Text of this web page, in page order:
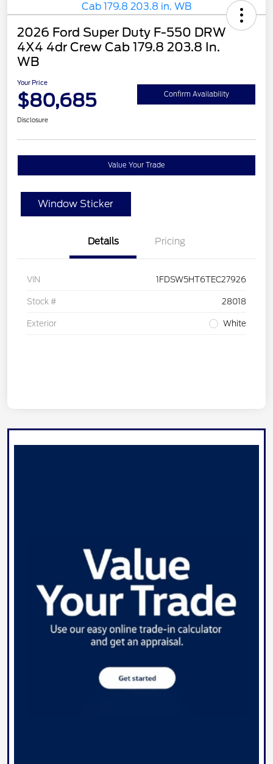
2026 Ford Super Duty F-550 DRW
4X4 4dr Crew Cab 179.8 203.8 In.
WB
Your Price
$80,685 Confirm Availability
Disclosure
Value Your Trade
Window Sticker
Details Pricing
VIN 1FDSW5HT6TEC27926
Stock # 28018
Exterior White